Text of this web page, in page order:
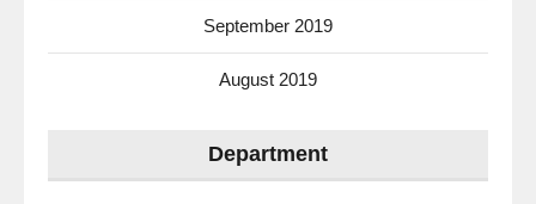
September 2019
August 2019
Department